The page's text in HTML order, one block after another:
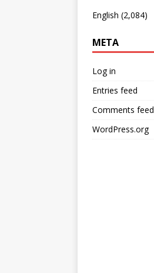
English (2,084)
META
Log in
Entries feed
Comments feed
WordPress.org